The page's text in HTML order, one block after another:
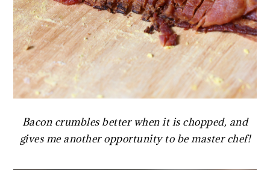
Bacon crumbles better when it is chopped, and
gives me another opportunity to be master chef!